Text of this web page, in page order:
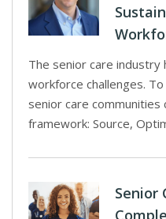
The senior care industry
workforce challenges.
senior care communities
framework: Source,
Senior